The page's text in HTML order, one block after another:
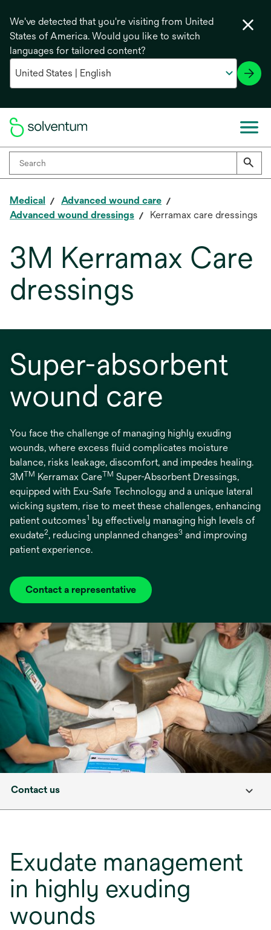
We've detected that you're visiting from United
States of America. Would you like to switch
languages for tailored content?
Medical
Advanced wound care
Advanced wound dressings
Kerramax care dressings
3M Kerramax Care
dressings
Super-absorbent
wound care
You face the challenge of managing highly exuding
wounds, where excess fluid complicates moisture
balance, risks leakage, discomfort, and impedes healing.
3MTM Kerramax CareTM Super-Absorbent Dressings,
equipped with Exu-Safe Technology and a unique lateral
wicking system, rise to meet these challenges, enhancing
patient outcomes1 by effectively managing high levels of
exudate2, reducing unplanned changes3 and improving
patient experience.
Contact a representative
Contact us
Exudate management
in highly exuding
wounds